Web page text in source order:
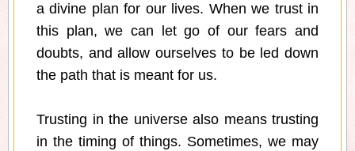
a divine plan for our lives. When we trust in
this plan, we can let go of our fears and
doubts, and allow ourselves to be led down
the path that is meant for us.
Trusting in the universe also means trusting
in the timing of things. Sometimes, we may